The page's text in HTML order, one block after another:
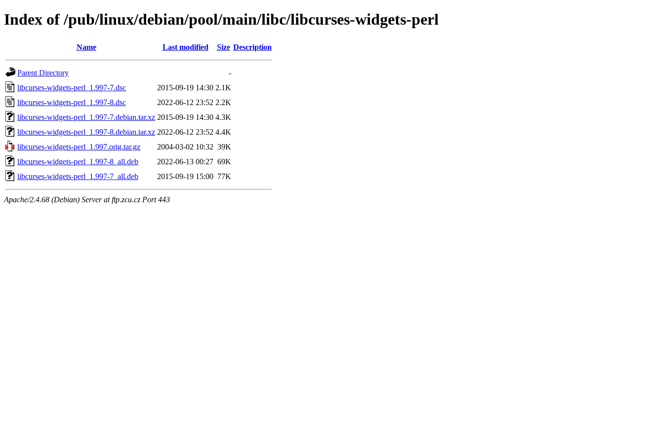
Index of /pub/linux/debian/pool/main/libc/libcurses-widgets-perl
Name Last modified Size Description
Parent Directory
-
libcurses-widgets-perl_1.997-7.dsc
2015-09-19 14:30 2.1K
libcurses-widgets-perl_1.997-8.dsc
2022-06-12 23:52 2.2K
libcurses-widgets-perl_1.997-7.debian.tar.xz 2015-09-19 14:30 4.3K
libcurses-widgets-perl_1.997-8.debian.tar.xz 2022-06-12 23:52 4.4K
libcurses-widgets-perl_1.997.orig.tar.gz
2004-03-02 10:32 39K
libcurses-widgets-perl_1.997-8_all.deb
2022-06-13 00:27 69K
libcurses-widgets-perl_1.997-7_all.deb
2015-09-19 15:00 77K
Apache/2.4.68 (Debian) Server at ftp.zcu.cz Port 443